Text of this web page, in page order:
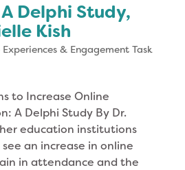
Delphi Study,
Kish
& Engagement Task
to Increase Online
A Delphi Study By Dr.
education institutions
an increase in online
in attendance and the